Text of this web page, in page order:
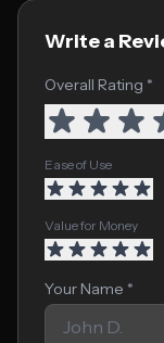
Write a
Overall Rating *
Ease of Use
Value for Money
Your Name *